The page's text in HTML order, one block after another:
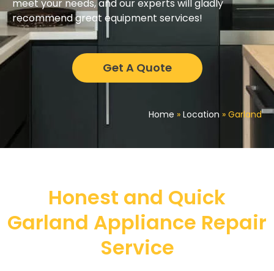
meet your needs, and our experts will gladly
recommend great equipment services!
Get A Quote
Home » Location » Garland
Honest and Quick
Garland Appliance Repair
Service